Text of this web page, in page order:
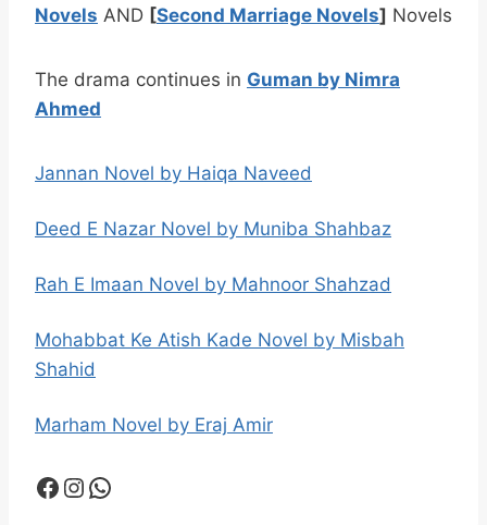
Novels AND [Second Marriage Novels] Novels
The drama continues in Guman by Nimra
Ahmed
Jannan Novel by Haiqa Naveed
Deed E Nazar Novel by Muniba Shahbaz
Rah E Imaan Novel by Mahnoor Shahzad
Mohabbat Ke Atish Kade Novel by Misbah
Shahid
Marham Novel by Eraj Amir
Facebook Instagram WhatsApp